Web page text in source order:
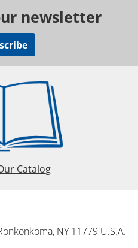
newsletter
Catalog
NY 11779 U.S.A.